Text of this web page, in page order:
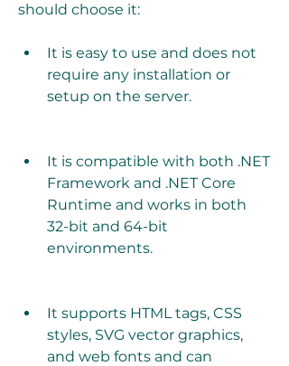
should choose it:
It is easy to use and does not
require any installation or
setup on the server.
It is compatible with both .NET
Framework and .NET Core
Runtime and works in both
32-bit and 64-bit
environments.
It supports HTML tags, CSS
styles, SVG vector graphics,
and web fonts and can